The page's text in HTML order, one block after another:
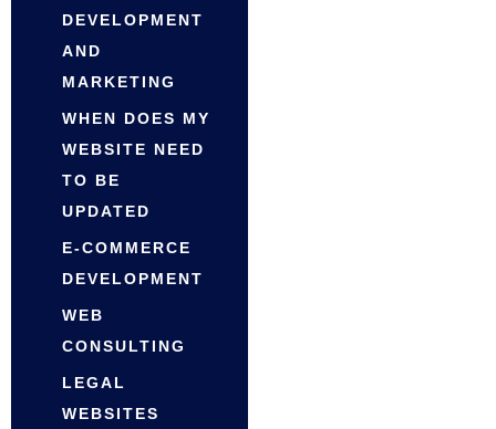
DEVELOPMENT
AND
MARKETING
WHEN DOES MY
WEBSITE NEED
TO BE
UPDATED
E-COMMERCE
DEVELOPMENT
WEB
CONSULTING
LEGAL
WEBSITES